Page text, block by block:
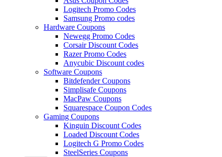
Logitech Promo Codes
Samsung Promo codes
Hardware Coupons
Newegg Promo Codes
Corsair Discount Codes
Razer Promo Codes
Anycubic Discount codes
Software Coupons
Bitdefender Coupons
Simplisafe Coupons
MacPaw Coupons
Squarespace Coupon Codes
Gaming Coupons
Kinguin Discount Codes
Loaded Discount Codes
Logitech G Promo Codes
SteelSeries Coupons